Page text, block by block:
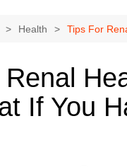
Health Tips For
If You